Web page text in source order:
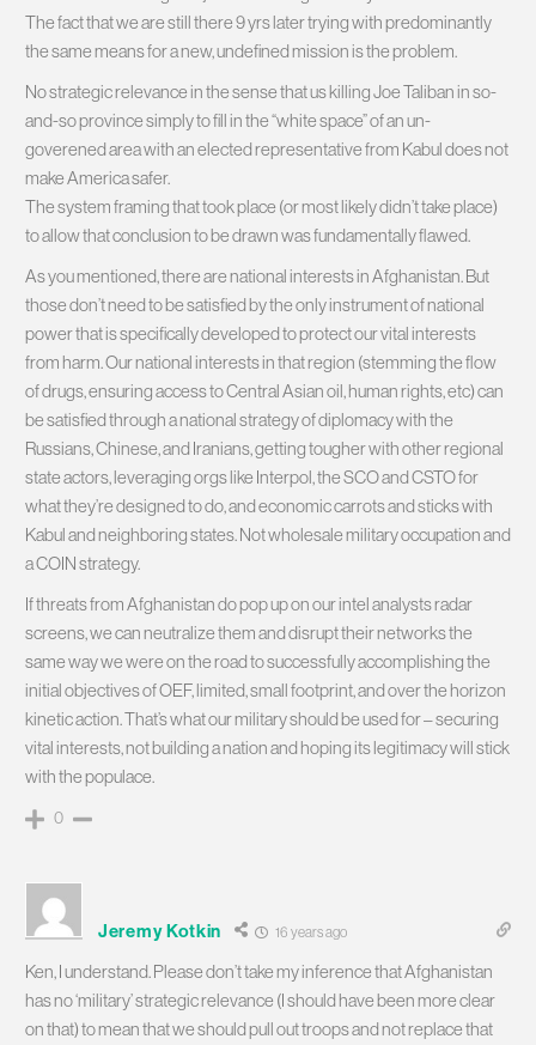
The fact that we are still there 9 yrs later trying with predominantly
the same means for a new, undefined mission is the problem.
No strategic relevance in the sense that us killing Joe Taliban in so-
and-so province simply to fill in the “white space” of an un-
goverened area with an elected representative from Kabul does not
make America safer.
The system framing that took place (or most likely didn’t take place)
to allow that conclusion to be drawn was fundamentally flawed.
As you mentioned, there are national interests in Afghanistan. But
those don’t need to be satisfied by the only instrument of national
power that is specifically developed to protect our vital interests
from harm. Our national interests in that region (stemming the flow
of drugs, ensuring access to Central Asian oil, human rights, etc) can
be satisfied through a national strategy of diplomacy with the
Russians, Chinese, and Iranians, getting tougher with other regional
state actors, leveraging orgs like Interpol, the SCO and CSTO for
what they’re designed to do, and economic carrots and sticks with
Kabul and neighboring states. Not wholesale military occupation and
a COIN strategy.
If threats from Afghanistan do pop up on our intel analysts radar
screens, we can neutralize them and disrupt their networks the
same way we were on the road to successfully accomplishing the
initial objectives of OEF, limited, small footprint, and over the horizon
kinetic action. That’s what our military should be used for – securing
vital interests, not building a nation and hoping its legitimacy will stick
with the populace.
0
Jeremy Kotkin 16 years ago
Ken, I understand. Please don’t take my inference that Afghanistan
has no ‘military’ strategic relevance (I should have been more clear
on that) to mean that we should pull out troops and not replace that